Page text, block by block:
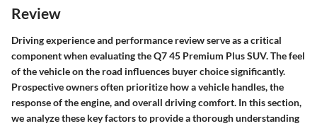
Review
Driving experience and performance review serve as a critical
component when evaluating the Q7 45 Premium Plus SUV. The feel
of the vehicle on the road influences buyer choice significantly.
Prospective owners often prioritize how a vehicle handles, the
response of the engine, and overall driving comfort. In this section,
we analyze these key factors to provide a thorough understanding